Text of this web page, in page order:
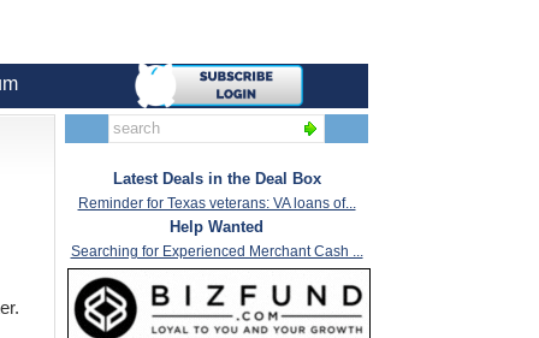
Latest Deals in the Deal Box
Reminder for Texas veterans: VA loans of...
Help Wanted
Searching for Experienced Merchant Cash ...